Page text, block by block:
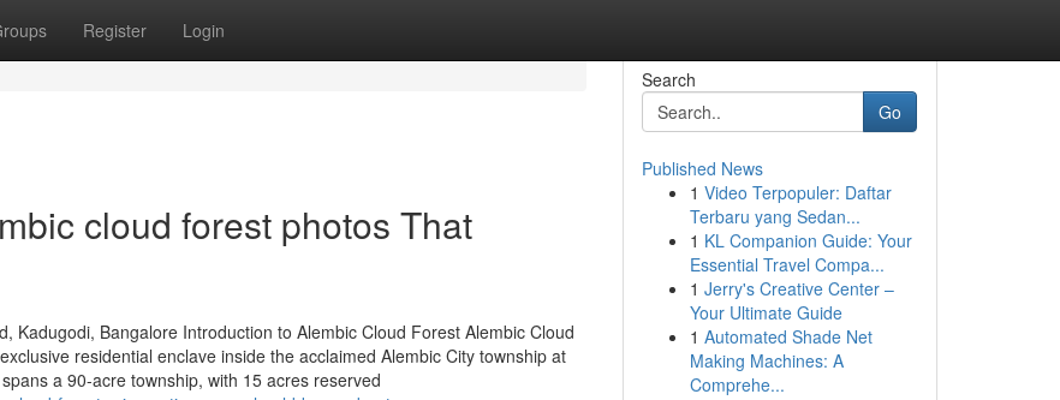
Register Login
cloud forest photos That
Kadugodi, Bangalore Introduction to Alembic Cloud Forest Alembic Cloud
residential enclave inside the acclaimed Alembic City township at
a 90-acre township, with 15 acres reserved
Search
Go
Published News
1 Video Terpopuler: Daftar
Terbaru yang Sedan...
1 KL Companion Guide: Your
Essential Travel Compa...
1 Jerry's Creative Center –
Your Ultimate Guide
1 Automated Shade Net
Making Machines: A
Comprehe...